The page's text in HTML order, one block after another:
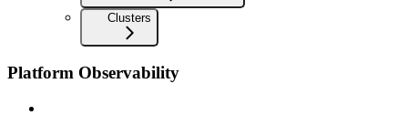
Clusters
Platform Observability